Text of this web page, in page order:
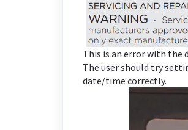
This is an error with the
The user should try
date/time correctly.